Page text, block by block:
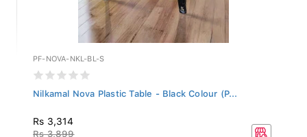
PF-NOVA-NKL-BL-S
Nilkamal Nova Plastic Table - Black Colour (P...
Rs 3,314
Rs 3,899